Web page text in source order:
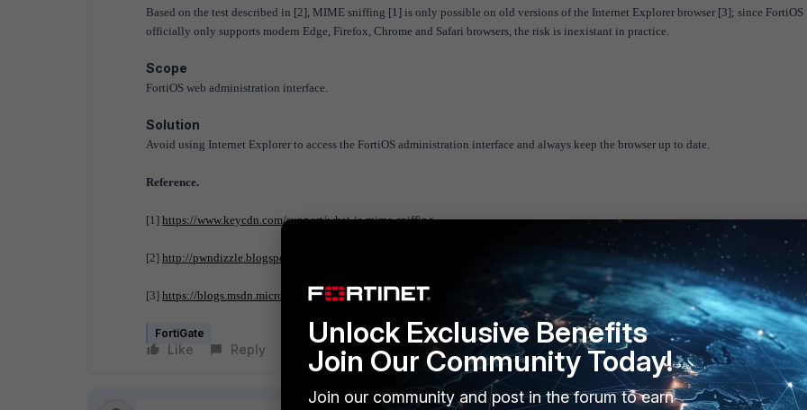
Based on the test described in [2], MIME sniffing [1] is only possible on old versions of the Internet Explorer browser [3]; since FortiOS
officially only supports modern Edge, Firefox, Chrome and Safari browsers, the risk is inexistant in practice.
Scope
FortiOS web administration interface.
Solution
Avoid using Internet Explorer to access the FortiOS administration interface and always keep the browser up to date.
Reference.
[1] https://www.keycdn.com/support/what-is-mime-sniffing
[2] http://pwndizzle.blogspot.com/2015/07/xss-extensions-and-content-types.html
[3] https://blogs.msdn.microsoft.com/ie/2010/10/26/mime-handling-changes-in-internet-explorer/
FortiGate
Like Reply Follow
Unlock Exclusive Benefits
Join Our Community Today!
Join our community and post in the forum to earn